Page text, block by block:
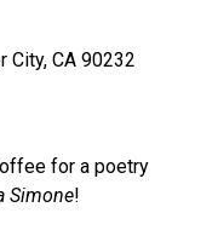
City, CA 90232
for a poetry
Simone!